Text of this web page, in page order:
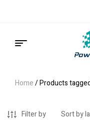
Home/ Products
Filter by